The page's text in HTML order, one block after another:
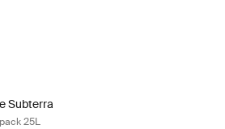
Subterra backpack 25L Dark shadow
Subterra
25L